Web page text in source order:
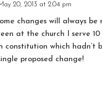
20, 2013 at 2:04 pm
changes will always
at the church I serve
constitution which hadn’t
proposed change!